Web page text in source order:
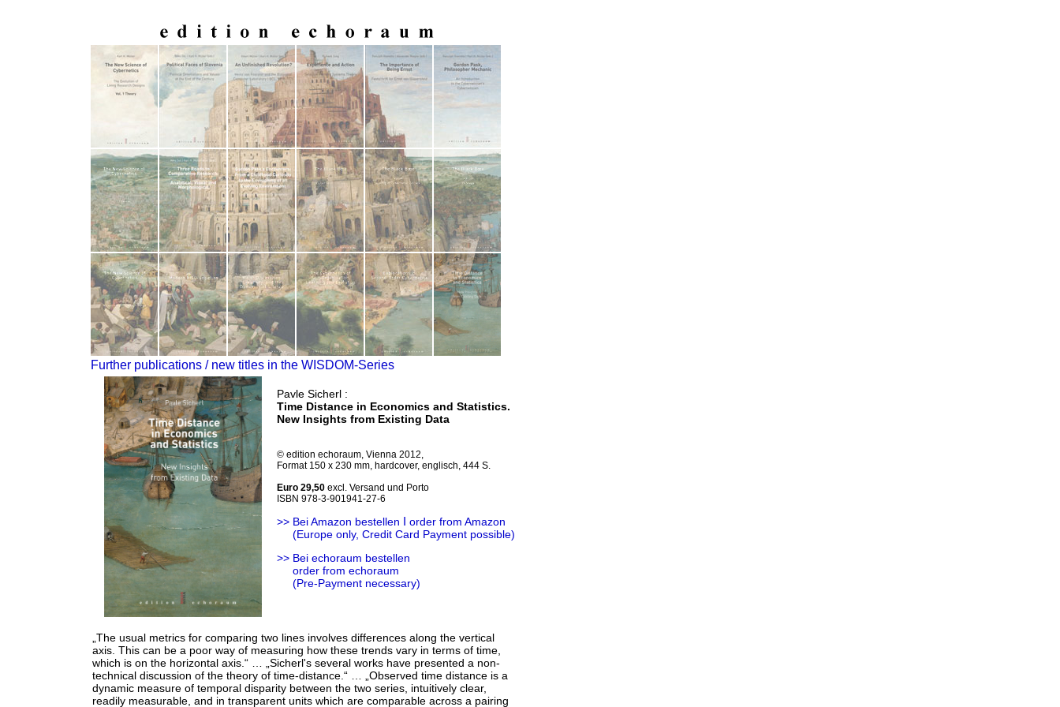
Further publications / new titles in the WISDOM-Series
Pavle Sicherl :
Time Distance in Economics and Statistics.
New Insights from Existing Data
© edition echoraum, Vienna 2012,
Format 150 x 230 mm, hardcover, englisch, 444 S.
Euro 29,50 excl. Versand und Porto
ISBN 978-3-901941-27-6
>> Bei Amazon bestellen Ι order from Amazon
(Europe only, Credit Card Payment possible)
>> Bei echoraum bestellen
order from echoraum
(Pre-Payment necessary)
„The usual metrics for comparing two lines involves differences along the vertical
axis. This can be a poor way of measuring how these trends vary in terms of time,
which is on the horizontal axis.“ … „Sicherl's several works have presented a non-
technical discussion of the theory of time-distance.“ … „Observed time distance is a
dynamic measure of temporal disparity between the two series, intuitively clear,
readily measurable, and in transparent units which are comparable across a pairing